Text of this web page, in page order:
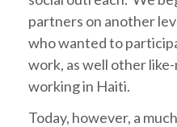
partners on another
who wanted to
work, as well other
working in Haiti.
Today, however, a